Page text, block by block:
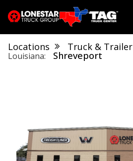
Locations Truck &
Louisiana Shreveport